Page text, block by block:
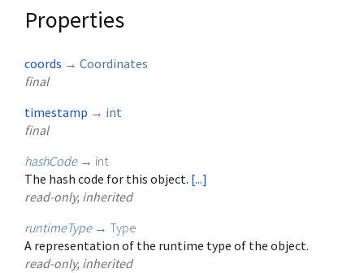
Properties
coords → Coordinates
final
timestamp → int
final
hashCode → int
The hash code for this object. [...]
read-only, inherited
runtimeType → Type
A representation of the runtime type of the object.
read-only, inherited